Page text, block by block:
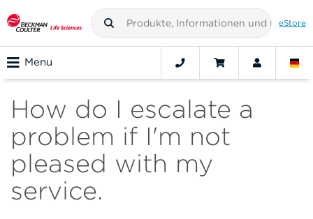
eStore
Menu
How do I escalate a
problem if I'm not
pleased with my
service.